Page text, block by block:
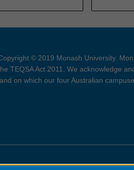
© 2019 Monash University.
TEQSA Act 2011. We acknowledge
on which our four Australian